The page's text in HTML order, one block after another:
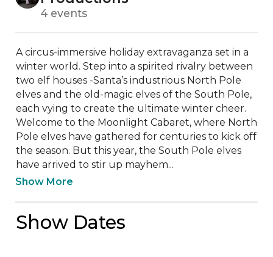
4 events
A circus-immersive holiday extravaganza set in a
winter world. Step into a spirited rivalry between
two elf houses -Santa’s industrious North Pole
elves and the old-magic elves of the South Pole,
each vying to create the ultimate winter cheer.
Welcome to the Moonlight Cabaret, where North
Pole elves have gathered for centuries to kick off
the season. But this year, the South Pole elves
have arrived to stir up mayhem...
Show More
Show Dates